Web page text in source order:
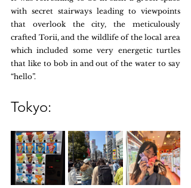
with secret stairways leading to viewpoints
that overlook the city, the meticulously
crafted Torii, and the wildlife of the local area
which included some very energetic turtles
that like to bob in and out of the water to say
“hello”.
Tokyo: